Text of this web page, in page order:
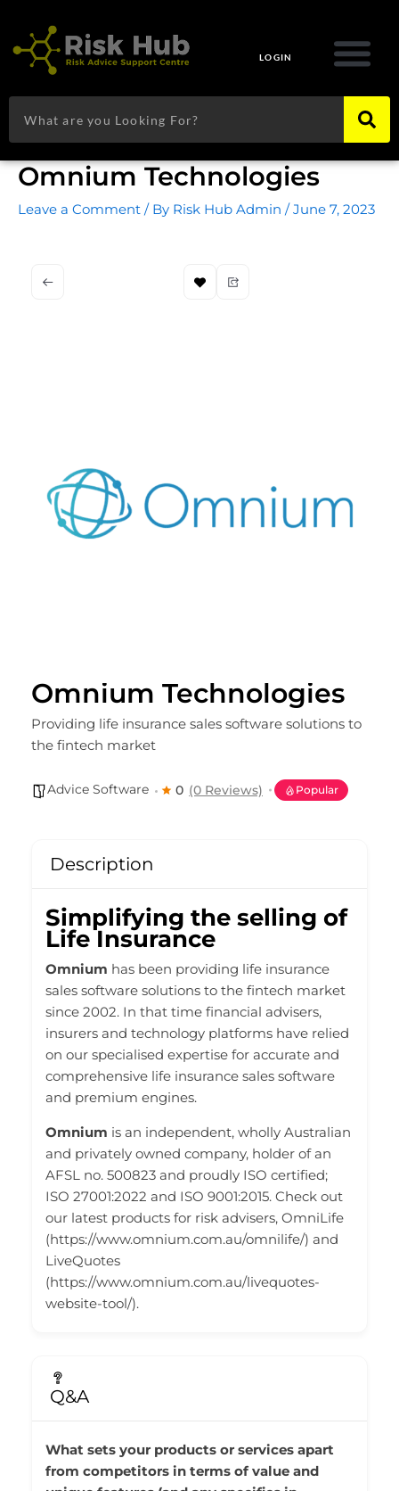
content
LOGIN
Omnium Technologies
Leave a Comment / By Risk Hub Admin /June 7, 2023
Omnium Technologies
Providing life insurance sales software solutions to
the fintech market
Advice Software 0 (0 Reviews) Popular
Description
Simplifying the selling of
Life Insurance
Omnium has been providing life insurance
sales software solutions to the fintech market
since 2002. In that time financial advisers,
insurers and technology platforms have relied
on our specialised expertise for accurate and
comprehensive life insurance sales software
and premium engines.
Omnium is an independent, wholly Australian
and privately owned company, holder of an
AFSL no. 500823 and proudly ISO certified;
ISO 27001:2022 and ISO 9001:2015. Check out
our latest products for risk advisers, OmniLife
(https://www.omnium.com.au/omnilife/) and
LiveQuotes
(https://www.omnium.com.au/livequotes-
website-tool/).
Q&A
What sets your products or services apart
from competitors in terms of value and